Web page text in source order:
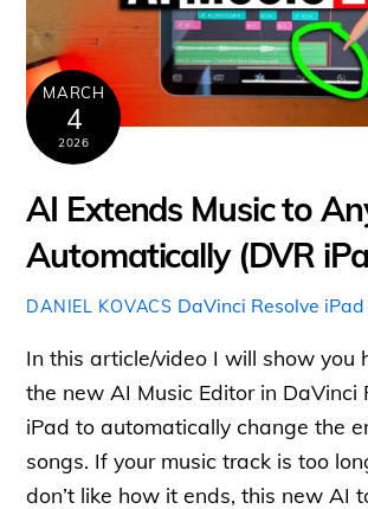
MARCH
4
2026
AI Extends Music to
Automatically (DVR
DANIEL KOVACS DaVinci Resolve iPad
In this article/video I will show you
the new AI Music Editor in DaVinci
iPad to automatically change the
songs. If your music track is too
don’t like how it ends, this new AI